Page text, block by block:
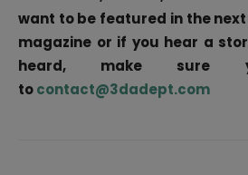
want to be featured in the
magazine or if you hear a
heard, make sure
tocontact@3dadept.com